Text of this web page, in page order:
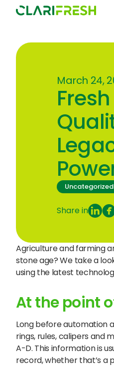
March 24,
Uncategorized
Share in
Agriculture and farming
stone age? We take a
using the latest
At the point
Long before automation
rings, rules, calipers and
A-D. This information is
record, whether that’s a